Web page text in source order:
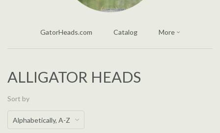
GatorHeads.com Catalog More
ALLIGATOR HEADS
Sort by